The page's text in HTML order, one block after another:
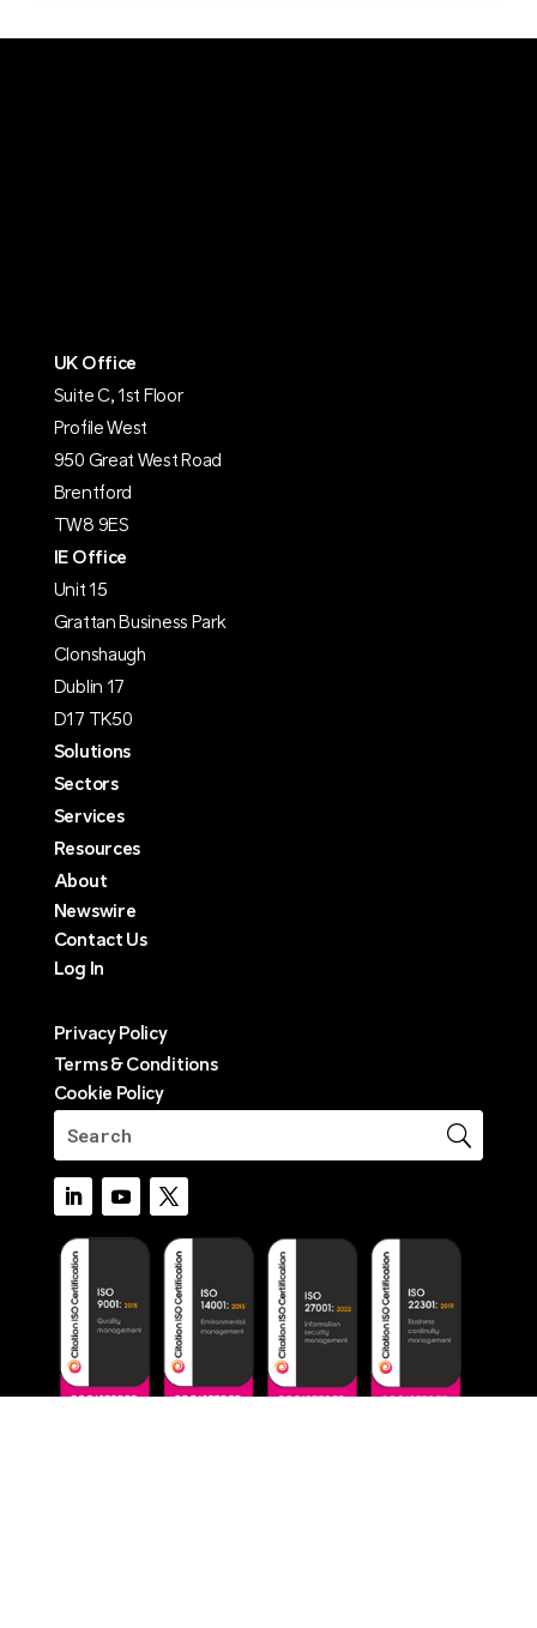
UK Office
Suite C, 1st Floor
Profile West
950 Great West Road
Brentford
TW8 9ES
IE Office
Unit 15
Grattan Business Park
Clonshaugh
Dublin 17
D17 TK50
Solutions
Sectors
Services
Resources
About
Newswire
Contact Us
Log In
Privacy Policy
Terms & Conditions
Cookie Policy